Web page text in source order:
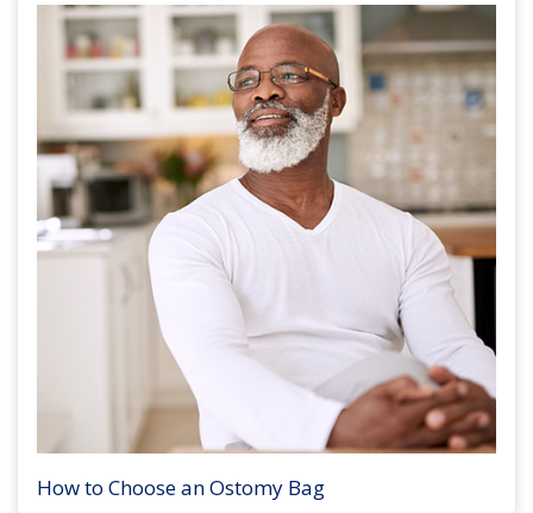
How to Choose an Ostomy Bag